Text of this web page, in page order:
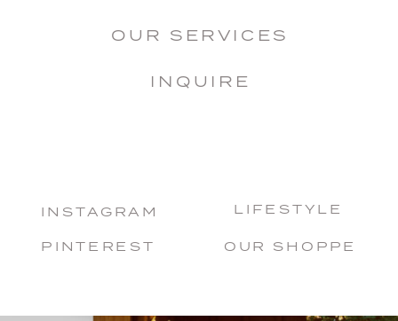
INSTAGRAM
PINTEREST OUR SHOPPE
OUR SERVICES
INQUIRE
LIFESTYLE